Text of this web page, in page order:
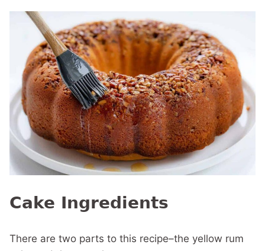
Cake Ingredients
There are two parts to this recipe–the yellow rum